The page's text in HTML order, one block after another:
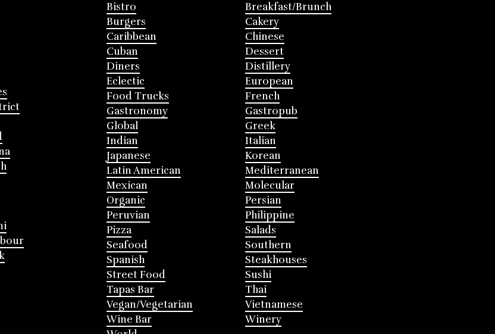
Bistro
Breakfast/Brunch
Burgers
Cakery
Caribbean
Chinese
Cuban
Dessert
Diners
Distillery
Eclectic
European
Food Trucks
French
Gastronomy
Gastropub
Global
Greek
Indian
Italian
Japanese
Korean
Latin American
Mediterranean
Mexican
Molecular
Organic
Persian
Peruvian
Philippine
Pizza
Salads
Seafood
Southern
Spanish
Steakhouses
Street Food
Sushi
Tapas Bar
Thai
Vegan/Vegetarian
Vietnamese
Wine Bar
Winery